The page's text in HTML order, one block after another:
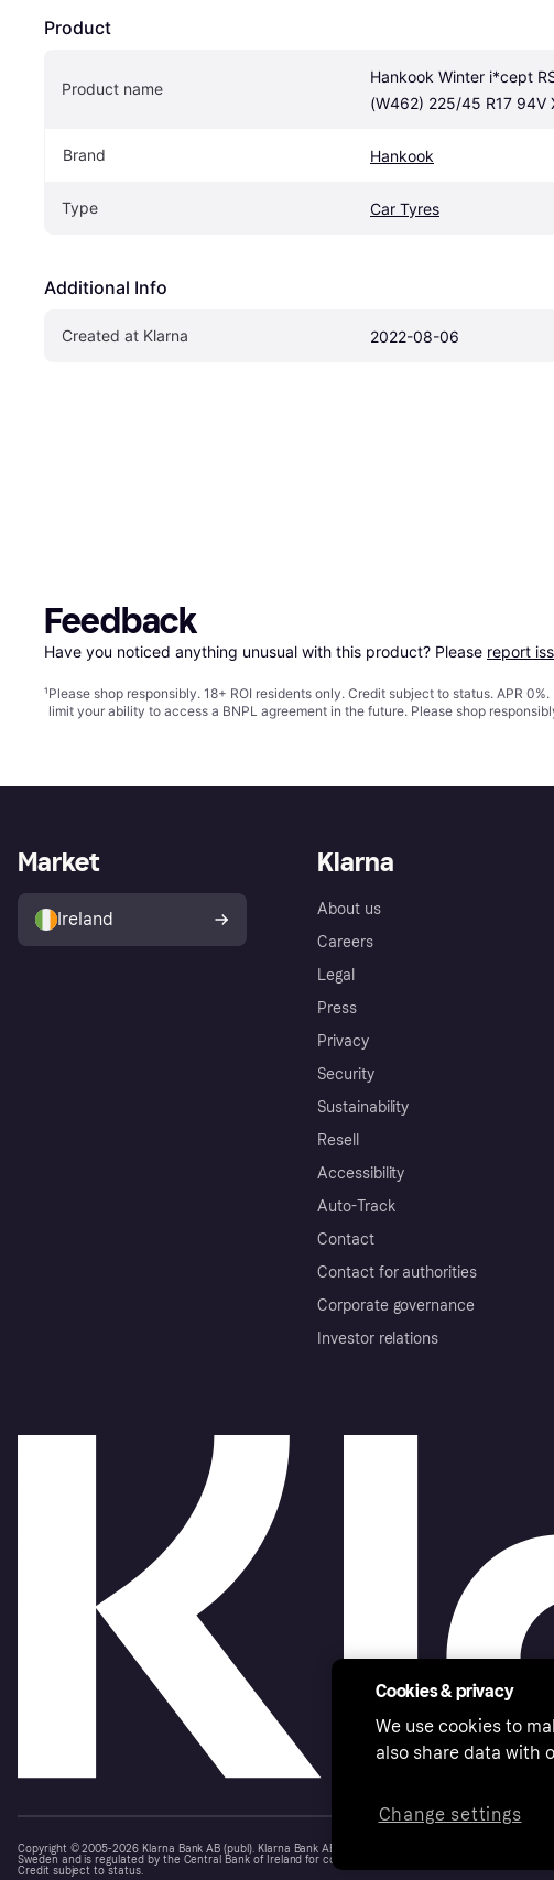
Product
Product name
Hankook Winter i*cept
(W462) 225/45 R17 94V
Brand Hankook
Type Car Tyres
Additional Info
Created at Klarna 2022-08-06
Feedback
Have you noticed anything unusual with this product? Please report
¹Please shop responsibly. 18+ ROI residents only. Credit subject to status. APR
limit your ability to access a BNPL agreement in the future. Please shop
Klarna
About us
Careers
Legal
Press
Privacy
Security
Sustainability
Resell
Accessibility
Auto-Track
Contact
Contact for authorities
Corporate governance
Investor relations
Market
Ireland
Copyright © 2005-2026 Klarna Bank AB (publ). Klarna Bank AB (publ), trading as Klarna, is authorised by
Sweden and is regulated by the Central Bank of Ireland for consumer protection rules. Please shop
Credit subject to status.
Cookies & privacy
We use cookies to
also share data with
Change settings